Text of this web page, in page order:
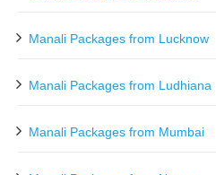
Manali Packages from Lucknow
Manali Packages from Ludhiana
Manali Packages from Mumbai